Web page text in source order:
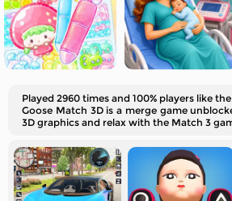
Played 2960 times and 100% players like
Goose Match 3D is a merge game
3D graphics and relax with the Match 3